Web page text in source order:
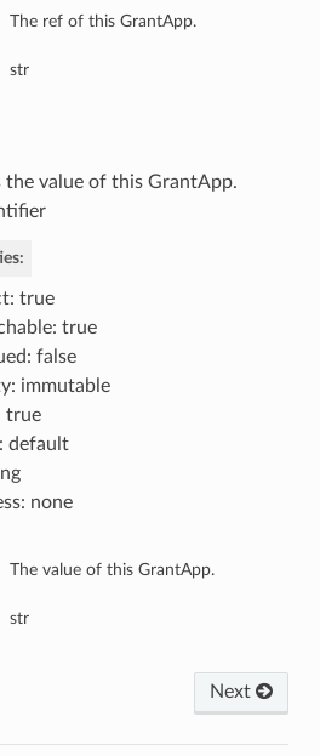
The ref of this GrantApp.
str
the value of this GrantApp.
true
true
false
immutable
true
default
none
The value of this GrantApp.
str
Next